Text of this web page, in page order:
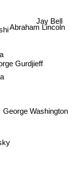
Gurdjieff
Abraham Lincoln
George Washington
Jay Bell